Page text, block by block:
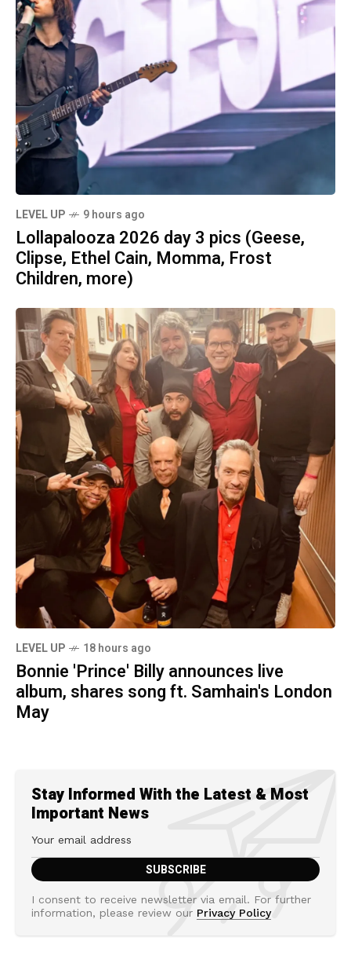
LEVEL UP 9 hours ago
Lollapalooza 2026 day 3 pics (Geese,
Clipse, Ethel Cain, Momma, Frost
Children, more)
LEVEL UP 18 hours ago
Bonnie 'Prince' Billy announces live
album, shares song ft. Samhain's London
May
Stay Informed With the Latest & Most
Important News
I consent to receive newsletter via email. For further
information, please review our Privacy Policy